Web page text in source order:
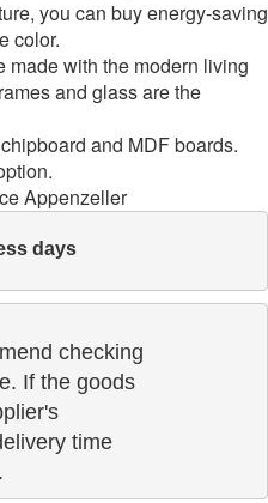
you can buy energy-saving
color.
made with the modern living
and glass are the
and MDF boards.
Appenzeller
days
checking
If the goods
time